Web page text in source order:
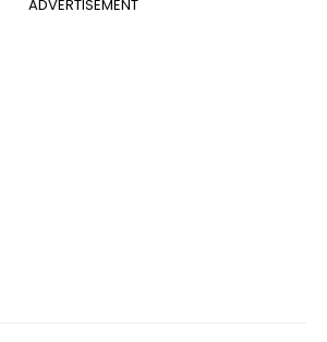
ADVERTISEMENT